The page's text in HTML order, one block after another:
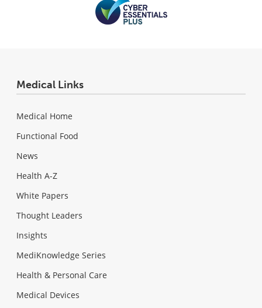
Medical Links
Medical Home
Functional Food
News
Health A-Z
White Papers
Thought Leaders
Insights
MediKnowledge Series
Health & Personal Care
Medical Devices